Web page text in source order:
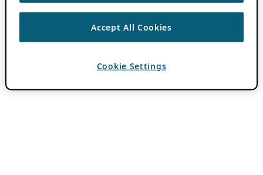
Accept All Cookies
Cookie Settings